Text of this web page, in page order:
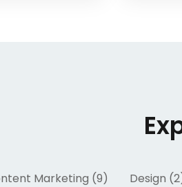
Marketing (9) Design